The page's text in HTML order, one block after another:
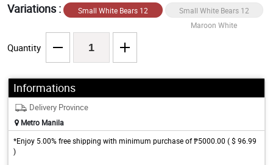
Variations :
Small White Bears 12
Small White Bears 12
Maroon White
Quantity
Informations
Delivery Province
Metro Manila
*Enjoy 5.00% free shipping with minimum purchase of ₱5000.00 ( $ 96.99
)